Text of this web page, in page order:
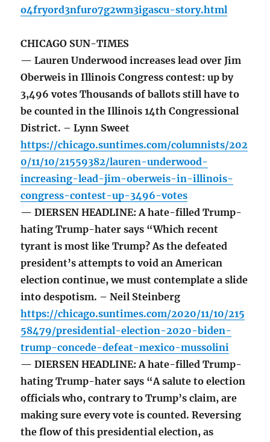
o4fryord3nfuro7g2wm3igascu-story.html
CHICAGO SUN-TIMES
— Lauren Underwood increases lead over Jim
Oberweis in Illinois Congress contest: up by
3,496 votes Thousands of ballots still have to
be counted in the Illinois 14th Congressional
District. – Lynn Sweet
https://chicago.suntimes.com/columnists/202
0/11/10/21559382/lauren-underwood-
increasing-lead-jim-oberweis-in-illinois-
congress-contest-up-3496-votes
— DIERSEN HEADLINE: A hate-filled Trump-
hating Trump-hater says “Which recent
tyrant is most like Trump? As the defeated
president’s attempts to void an American
election continue, we must contemplate a slide
into despotism. – Neil Steinberg
https://chicago.suntimes.com/2020/11/10/215
58479/presidential-election-2020-biden-
trump-concede-defeat-mexico-mussolini
— DIERSEN HEADLINE: A hate-filled Trump-
hating Trump-hater says “A salute to election
officials who, contrary to Trump’s claim, are
making sure every vote is counted. Reversing
the flow of this presidential election, as